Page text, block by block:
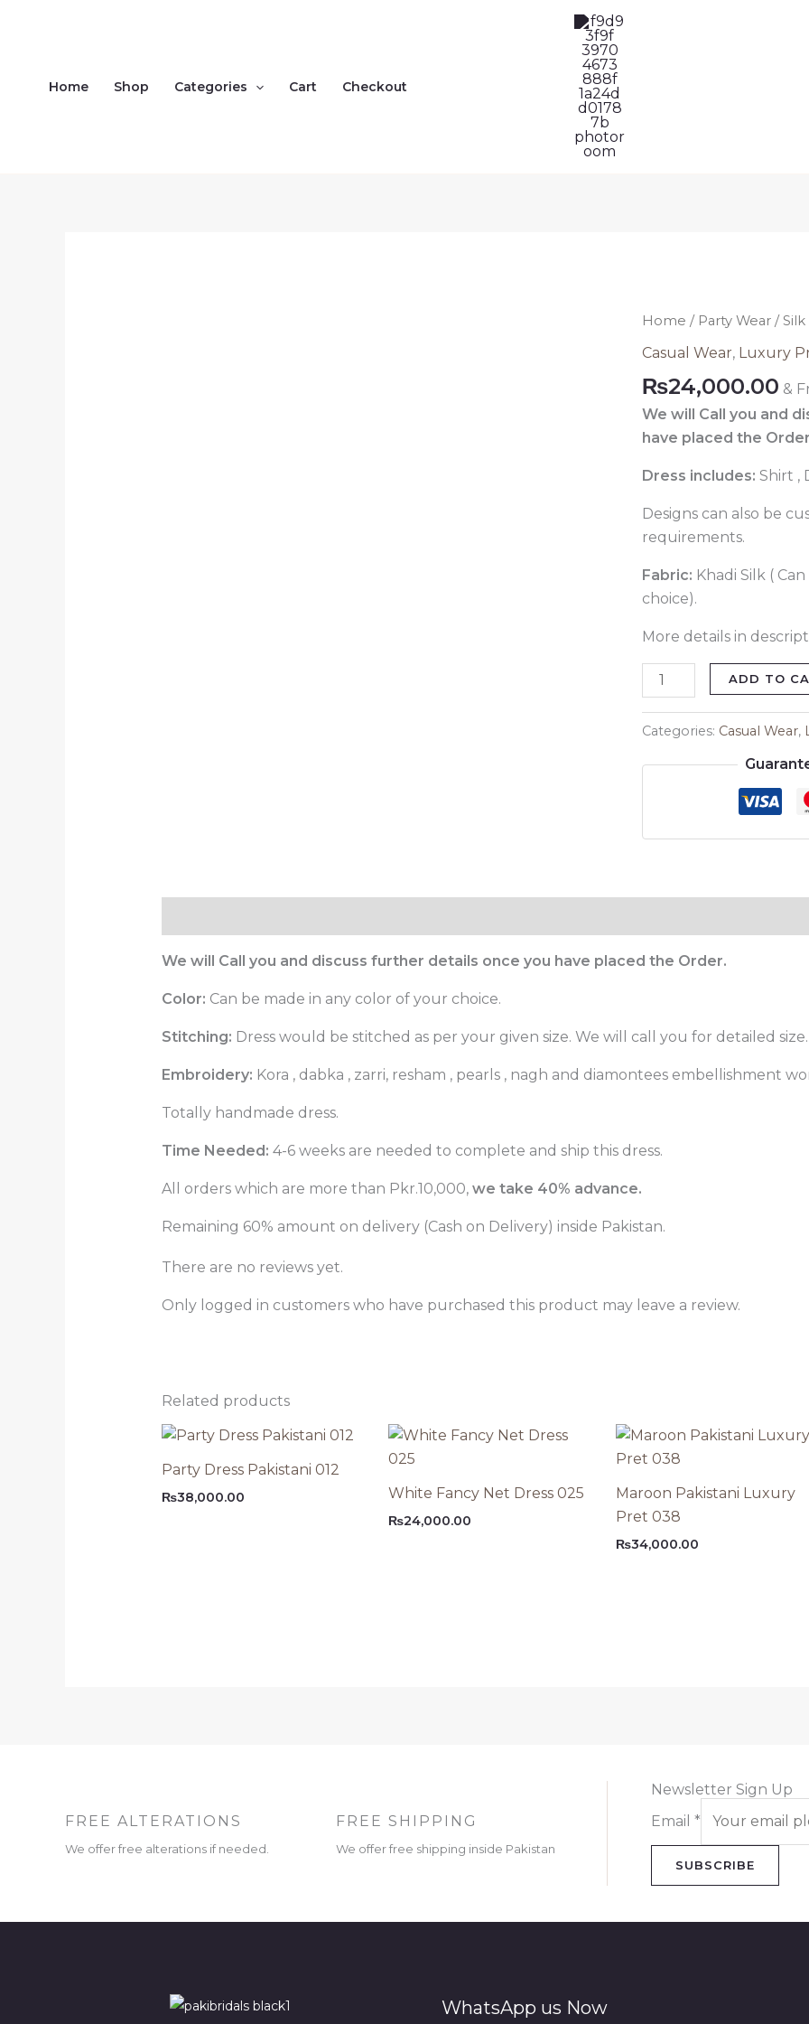
Home Shop Categories Cart Checkout
Home / Party Wear /
Casual Wear, Luxury
₨24,000.00 &
We will Call you and
have placed the
Dress includes:Shirt ,
Designs can also be
requirements.
Fabric: Khadi Silk (
choice).
More details in
Silk
Party
Pakistani
086
quantity
ADD TO
Categories: Casual Wear,
We will Call you and discuss further details once you have placed the Order.
Color: Can be made in any color of your choice.
Stitching: Dress would be stitched as per your given size. We will call you for detailed size.
Embroidery: Kora , dabka , zarri, resham , pearls , nagh and diamontees embellishment
Totally handmade dress.
Time Needed: 4-6 weeks are needed to complete and ship this dress.
All orders which are more than Pkr.10,000,we take 40% advance.
Remaining 60% amount on delivery (Cash on Delivery) inside Pakistan.
There are no reviews yet.
Only logged in customers who have purchased this product may leave a review.
Related products
Party Dress Pakistani 012
₨38,000.00 White Fancy Net Dress 025
₨24,000.00
Maroon Pakistani Luxury
Pret 038
₨34,000.00
FREE ALTERATIONS
We offer free alterations if needed.
FREE SHIPPING
We offer free shipping inside Pakistan
Newsletter Sign Up
Email *
SUBSCRIBE
WhatsApp us Now